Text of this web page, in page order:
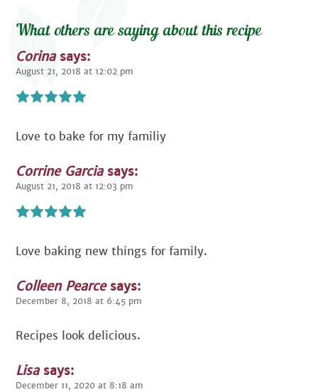
What others are saying about this recipe
Corina says:
August 21, 2018 at 12:02 pm
Love to bake for my familiy
Corrine Garcia says:
August 21, 2018 at 12:03 pm
Love baking new things for family.
Colleen Pearce says:
December 8, 2018 at 6:45 pm
Recipes look delicious.
Lisa says:
December 11, 2020 at 8:18 am